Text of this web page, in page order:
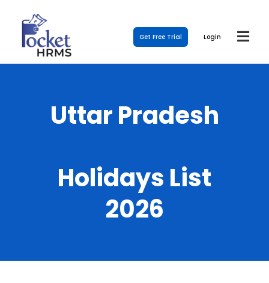
Get Free Trial Login
Uttar Pradesh
Holidays List
2026